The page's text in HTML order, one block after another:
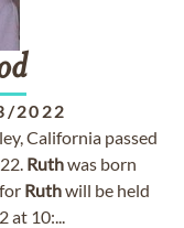
2022
California passed
Ruthwas born
Ruthwill be held
at 10:...